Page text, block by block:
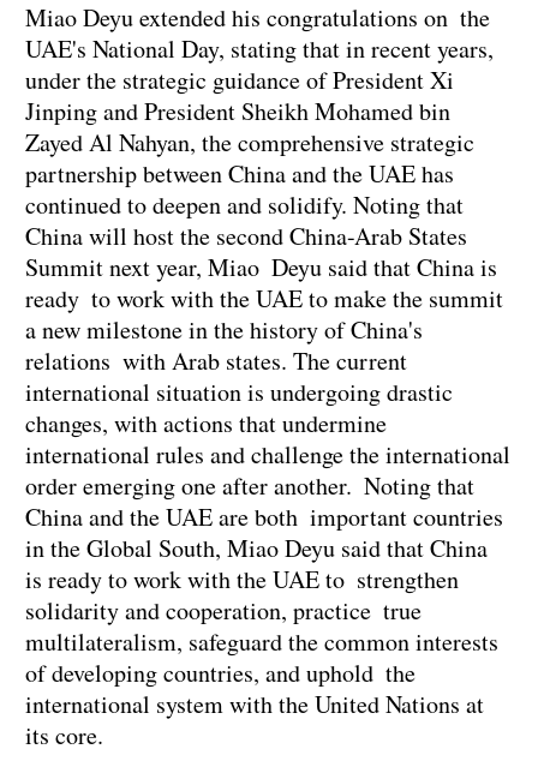
Miao Deyu extended his congratulations on the
UAE's National Day, stating that in recent years,
under the strategic guidance of President Xi
Jinping and President Sheikh Mohamed bin
Zayed Al Nahyan, the comprehensive strategic
partnership between China and the UAE has
continued to deepen and solidify. Noting that
China will host the second China-Arab States
Summit next year, Miao Deyu said that China is
ready to work with the UAE to make the summit
a new milestone in the history of China's
relations with Arab states. The current
international situation is undergoing drastic
changes, with actions that undermine
international rules and challenge the international
order emerging one after another. Noting that
China and the UAE are both important countries
in the Global South, Miao Deyu said that China
is ready to work with the UAE to strengthen
solidarity and cooperation, practice true
multilateralism, safeguard the common interests
of developing countries, and uphold the
international system with the United Nations at
its core.